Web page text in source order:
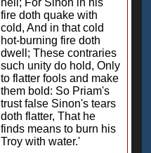
hell; For Sinon in his
fire doth quake with
cold, And in that cold
hot-burning fire doth
dwell; These contraries
such unity do hold, Only
to flatter fools and make
them bold: So Priam's
trust false Sinon's tears
doth flatter, That he
finds means to burn his
Troy with water.'